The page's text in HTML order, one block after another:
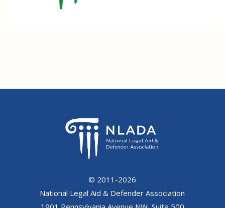
© 2011-2026
National Legal Aid & Defender Association